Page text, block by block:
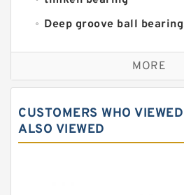
Deep groove ball
Self aligning ball
Cylindrical roller bearings
Needle roller bearings
Angular contact ball
MORE
CUSTOMERS WHO
ALSO VIEWED